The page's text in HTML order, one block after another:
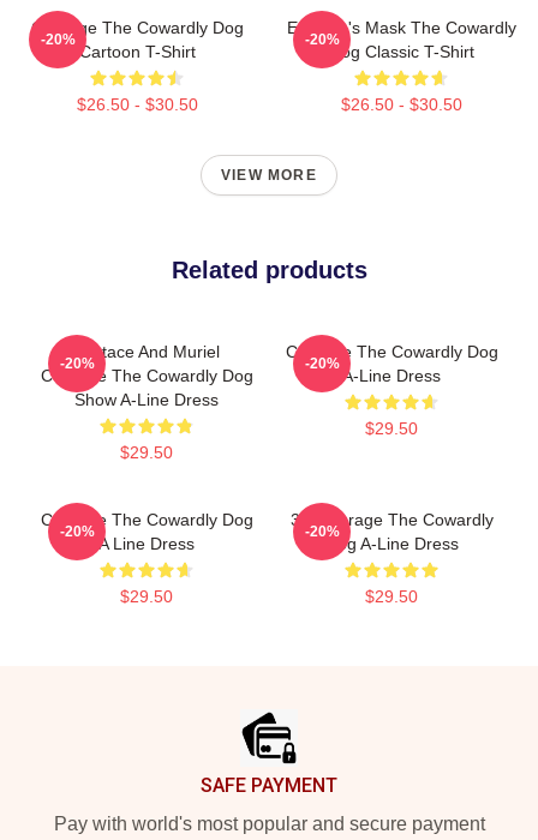
Courage The Cowardly Dog
Cartoon T-Shirt
$26.50 - $30.50
-20%
Eustace's Mask The Cowardly
Dog Classic T-Shirt
$26.50 - $30.50
-20%
VIEW MORE
Related products
Eustace And Muriel
Courage The Cowardly Dog
Show A-Line Dress
$29.50
-20%
Courage The Cowardly Dog
A-Line Dress
$29.50
-20%
Courage The Cowardly Dog
A Line Dress
$29.50
-20%
3D Courage The Cowardly
Dog A-Line Dress
$29.50
-20%
SAFE PAYMENT
Pay with world's most popular and secure payment